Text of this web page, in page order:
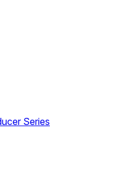
Series